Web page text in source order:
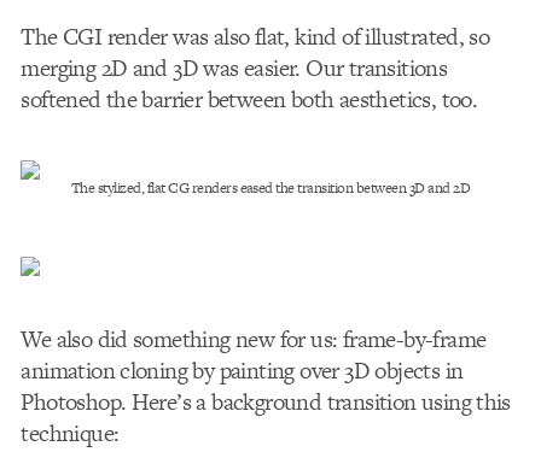
The CGI render was also flat, kind of illustrated, so
merging 2D and 3D was easier. Our transitions
softened the barrier between both aesthetics, too.
The stylized, flat CG renders eased the transition between 3D and 2D
We also did something new for us: frame-by-frame
animation cloning by painting over 3D objects in
Photoshop. Here’s a background transition using this
technique: